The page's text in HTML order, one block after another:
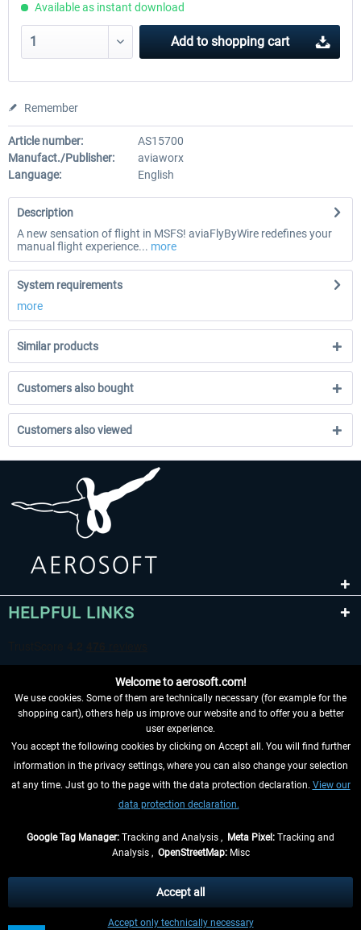
Available as instant download
Add to shopping cart
Remember
Article number:
AS15700
Manufact./Publisher:
aviaworx
Language:
English
Description
A new sensation of flight in MSFS! aviaFlyByWire redefines your
manual flight experience... more
System requirements
more
Similar products
Customers also bought
Customers also viewed
HELPFUL LINKS
WITHDRAW FROM CONTRACT HERE
INFORMATION
, if not otherwise described
** Applies to deliveries within Germany, delivery times for other countries can
Welcome to aerosoft.com!
We use cookies. Some of them are technically necessary (for example for the
shopping cart), others help us improve our website and to offer you a better
user experience.
You accept the following cookies by clicking on Accept all. You will find further
information in the privacy settings, where you can also change your selection
at any time. Just go to the page with the data protection declaration. View our
data protection declaration.
Google Tag Manager: Tracking and Analysis , Meta Pixel: Tracking and
Analysis , OpenStreetMap:Misc
Accept only technically necessary
Accept all